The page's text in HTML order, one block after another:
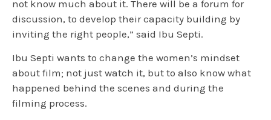
not know much about it. There will be a forum for
discussion, to develop their capacity building by
inviting the right people,” said Ibu Septi.
Ibu Septi wants to change the women’s mindset
about film; not just watch it, but to also know what
happened behind the scenes and during the
filming process.